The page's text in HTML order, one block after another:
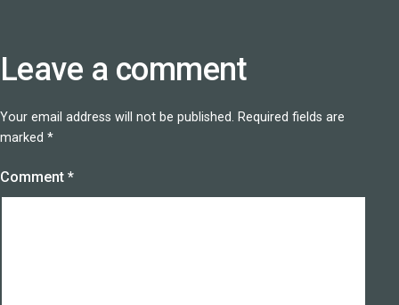
Leave a comment
Your email address will not be published. Required fields are
marked *
Comment *